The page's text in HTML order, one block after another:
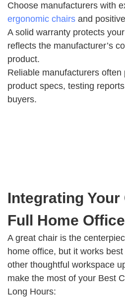
Choose manufacturers with
ergonomic chairs and
A solid warranty protects
reflects the manufacturer’s
product.
Reliable manufacturers often
product specs, testing
buyers.
Integrating
Full Home
A great chair is the
home office, but it works
other thoughtful workspace
make the most of your Best
Long Hours: